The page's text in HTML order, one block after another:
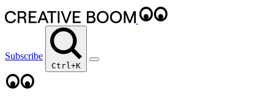
Subscribe
Ctrl+K